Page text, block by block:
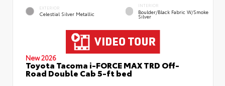
EXTERIOR
Celestial Silver Metallic
INTERIOR
Boulder/Black Fabric W/Smoke
Silver
New 2026
Toyota Tacoma i-FORCE MAX TRD Off-
Road Double Cab 5-ft bed